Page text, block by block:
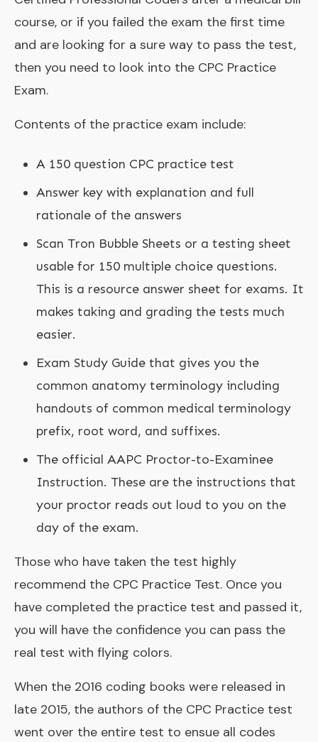
course, or if you failed the exam the first time
and are looking for a sure way to pass the test,
then you need to look into the CPC Practice
Exam.
Contents of the practice exam include:
A 150 question CPC practice test
Answer key with explanation and full
rationale of the answers
Scan Tron Bubble Sheets or a testing sheet
usable for 150 multiple choice questions.
This is a resource answer sheet for exams. It
makes taking and grading the tests much
easier.
Exam Study Guide that gives you the
common anatomy terminology including
handouts of common medical terminology
prefix, root word, and suffixes.
The official AAPC Proctor-to-Examinee
Instruction. These are the instructions that
your proctor reads out loud to you on the
day of the exam.
Those who have taken the test highly
recommend the CPC Practice Test. Once you
have completed the practice test and passed it,
you will have the confidence you can pass the
real test with flying colors.
When the 2016 coding books were released in
late 2015, the authors of the CPC Practice test
went over the entire test to ensue all codes